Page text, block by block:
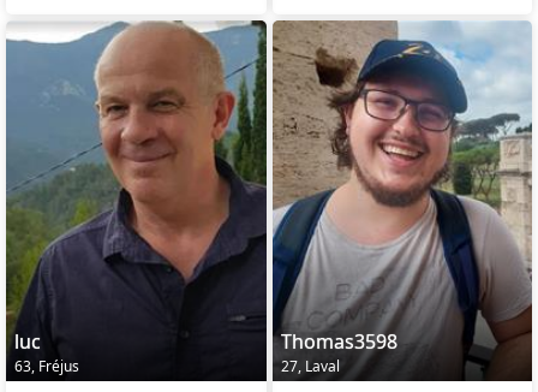
luc
63, Fréjus
Thomas3598
27, Laval